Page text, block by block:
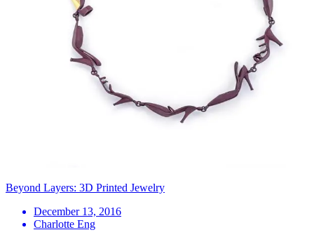
Beyond Layers: 3D Printed Jewelry
December 13, 2016
Charlotte Eng